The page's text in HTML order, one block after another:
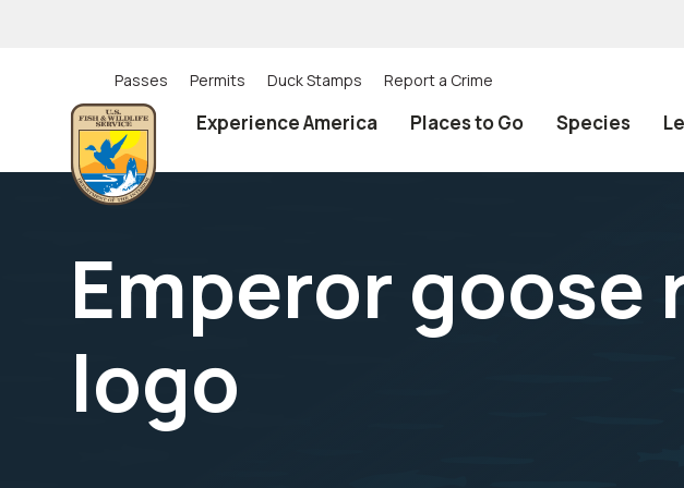
Utility
(Top)
navigation
Passes Permits Duck Stamps Report a Crime
Experience America Places to Go Species
Emperor goose
logo